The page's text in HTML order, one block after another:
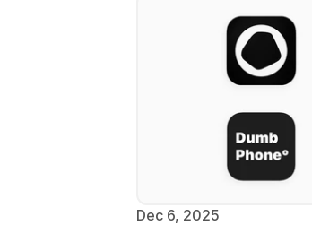
Dec 6, 2025